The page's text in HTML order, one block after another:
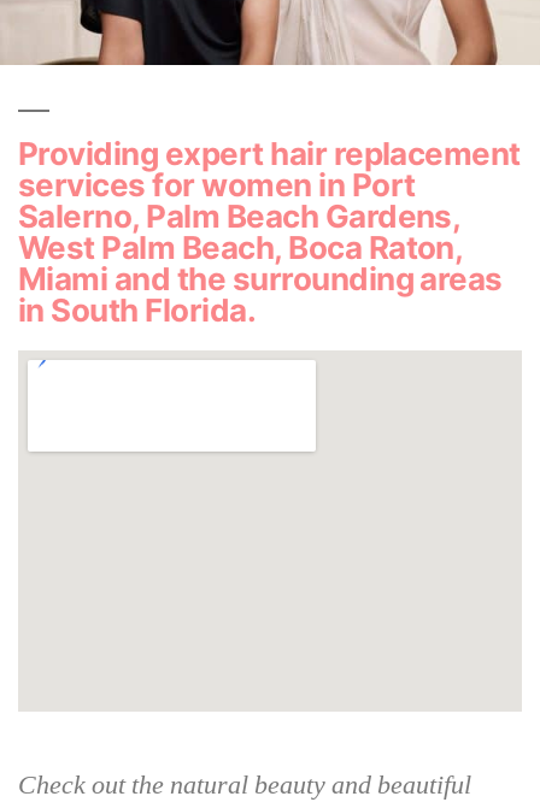
Providing expert hair replacement
services for women in Port
Salerno, Palm Beach Gardens,
West Palm Beach, Boca Raton,
Miami and the surrounding areas
in South Florida.
Check out the natural beauty and beautiful